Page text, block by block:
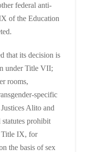
federal anti-
of the Education
that its decision is
under Title VII;
rooms,
specific
Alito and
prohibit
Title IX, for
the basis of sex